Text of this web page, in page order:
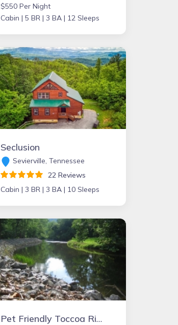
$550 Per Night
Cabin | 5 BR | 3 BA | 12 Sleeps
Seclusion
Sevierville, Tennessee
22 Reviews
Cabin | 3 BR | 3 BA | 10 Sleeps
Pet Friendly Toccoa Riverfront Cabin with 1200' of Riverfront at your back door